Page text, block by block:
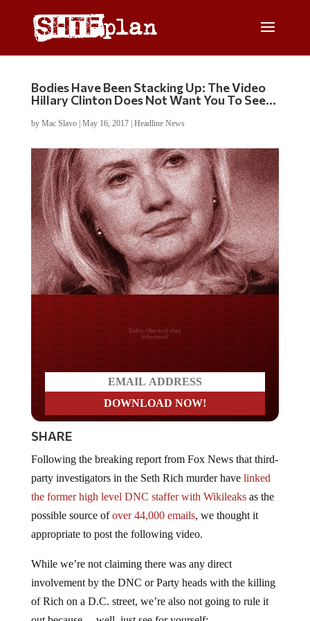
Bodies Have Been Stacking Up: The Video
Hillary Clinton Does Not Want You To See…
by Mac Slavo| May 16, 2017| Headline News
Do you LOVE America?
SHARE
party investigators in the Seth Rich murder havelinked
the former high level DNC staffer with Wikileaksas the
possible source ofover 44,000 emails, we thought it
appropriate to post the following video.
involvement by the DNC or Party heads with the killing
of Rich on a D.C. street, we’re also not going to rule it
out because… well, just see for yourself: